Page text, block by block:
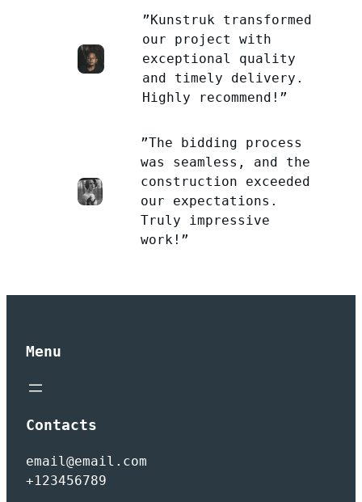
”Kunstruk transformed
our project with
exceptional quality
and timely delivery.
Highly recommend!”
”The bidding process
was seamless, and the
construction exceeded
our expectations.
Truly impressive
work!”
Menu
Contacts
email@email.com
+123456789